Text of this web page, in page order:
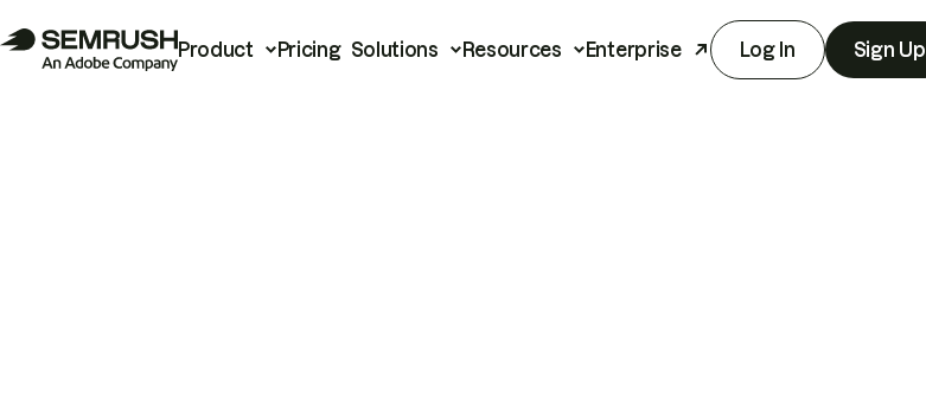
Product Pricing Solutions Resources Enterprise Log In Sign Up